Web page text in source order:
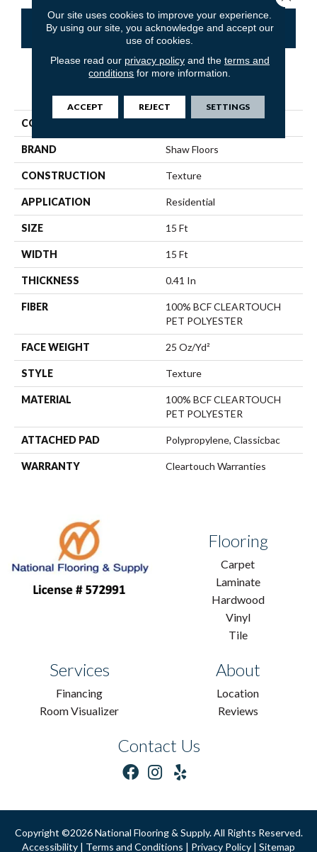
CONTACT US FINANCING
COLLECTION
BRAND Shaw Floors
CONSTRUCTION Texture
APPLICATION Residential
SIZE 15 Ft
WIDTH 15 Ft
THICKNESS 0.41 In
FIBER
100% BCF CLEARTOUCH
PET POLYESTER
FACE WEIGHT 25 Oz/yd²
STYLE Texture
MATERIAL
100% BCF CLEARTOUCH
PET POLYESTER
ATTACHED PAD Polypropylene, Classicbac
WARRANTY Cleartouch Warranties
Flooring
Carpet
Laminate
Hardwood
Vinyl
Tile
Services
Financing
Room Visualizer
About
Location
Reviews
Contact Us
Copyright ©2026 National Flooring & Supply. All Rights Reserved.
Accessibility | Terms and Conditions | Privacy Policy | Sitemap
Our site uses cookies to improve your experience.
By using our site, you acknowledge and accept our
use of cookies.
Please read our privacy policyand the terms and
conditions for more information.
ACCEPT REJECT SETTINGS